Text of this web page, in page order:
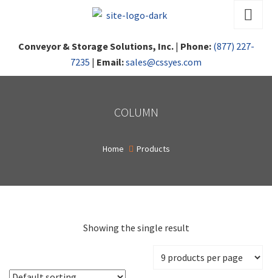
Conveyor & Storage Solutions, Inc.| Phone: (877) 227-
7235 | Email:sales@cssyes.com
COLUMN
Home Products
Showing the single result